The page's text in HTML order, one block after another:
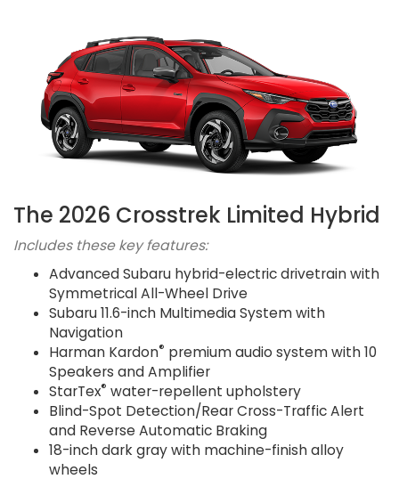
The 2026 Crosstrek Limited Hybrid
Includes these key features:
Advanced Subaru hybrid-electric drivetrain with
Symmetrical All-Wheel Drive
Subaru 11.6-inch Multimedia System with
Navigation
Harman Kardon® premium audio system with 10
Speakers and Amplifier
StarTex® water-repellent upholstery
Blind-Spot Detection/Rear Cross-Traffic Alert
and Reverse Automatic Braking
18-inch dark gray with machine-finish alloy
wheels